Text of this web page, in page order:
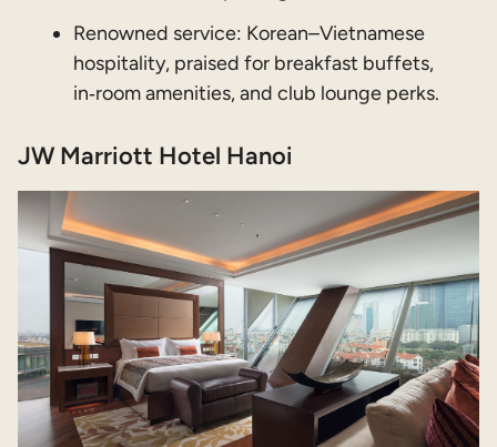
Renowned service: Korean–Vietnamese
hospitality, praised for breakfast buffets,
in‑room amenities, and club lounge perks.
JW Marriott Hotel Hanoi